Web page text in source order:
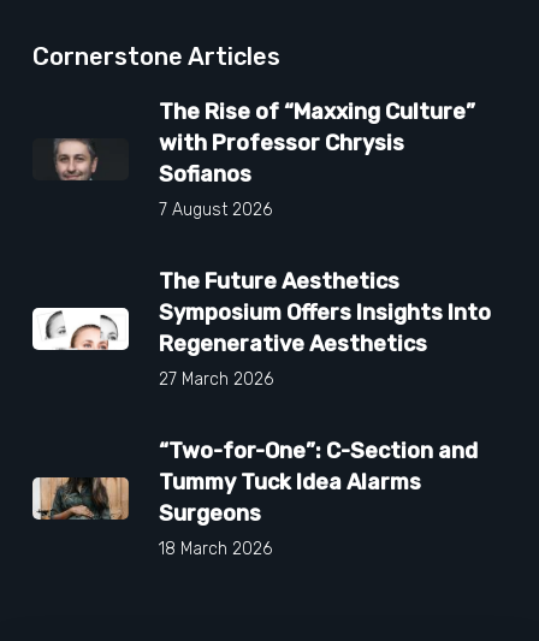
Cornerstone Articles
The Rise of “Maxxing Culture”
with Professor Chrysis
Sofianos
7 August 2026
The Future Aesthetics
Symposium Offers Insights Into
Regenerative Aesthetics
27 March 2026
“Two-for-One”: C-Section and
Tummy Tuck Idea Alarms
Surgeons
18 March 2026